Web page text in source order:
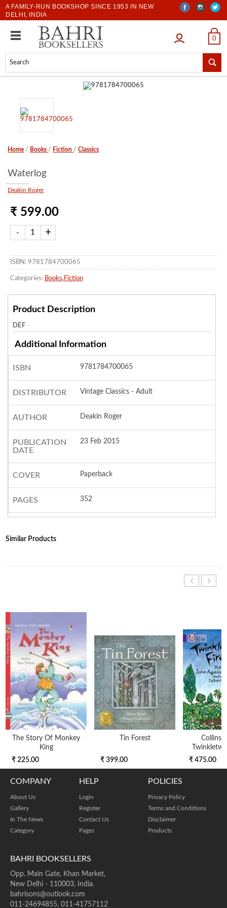
A FAMILY-RUN BOOKSHOP SINCE 1953 IN NEW
DELHI, INDIA
LOGIN 0
Home / Books / Fiction /Classics
Waterlog
Deakin Roger
₹ 599.00
ISBN: 9781784700065
Categories: Books, Fiction
Product Description
DEF
Additional Information
ISBN 9781784700065
DISTRIBUTOR Vintage Classics - Adult
AUTHOR Deakin Roger
PUBLICATION
DATE
23 Feb 2015
COVER Paperback
PAGES 352
Similar Products
The Story Of Monkey
King
₹ 225.00
Tin Forest
₹ 399.00
Collins
₹ 475.00
BAHRI BOOKSELLERS
Opp. Main Gate, Khan Market,
New Delhi - 110003, India.
bahrisons@outlook.com
011-24694855, 011-41757112
COMPANY
About Us
Gallery
In The News
Category
HELP
Login
Register
Contact Us
Pages
POLICIES
Privacy Policy
Terms and Conditions
Disclaimer
Products